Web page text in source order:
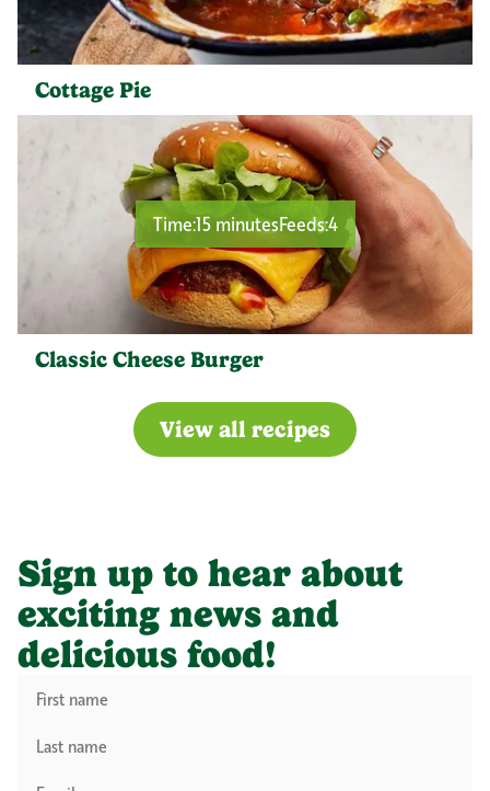
Cottage Pie
Time:15 minutesFeeds:4
Classic Cheese Burger
View all recipes
Sign up to hear about
exciting news and
delicious food!